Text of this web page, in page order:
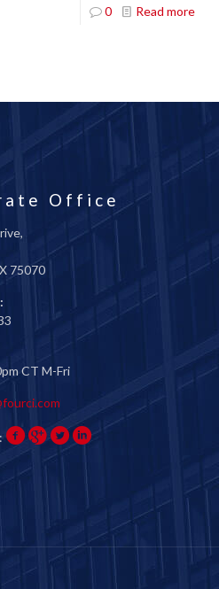
0 Read more
Office
75070
CT M-Fri